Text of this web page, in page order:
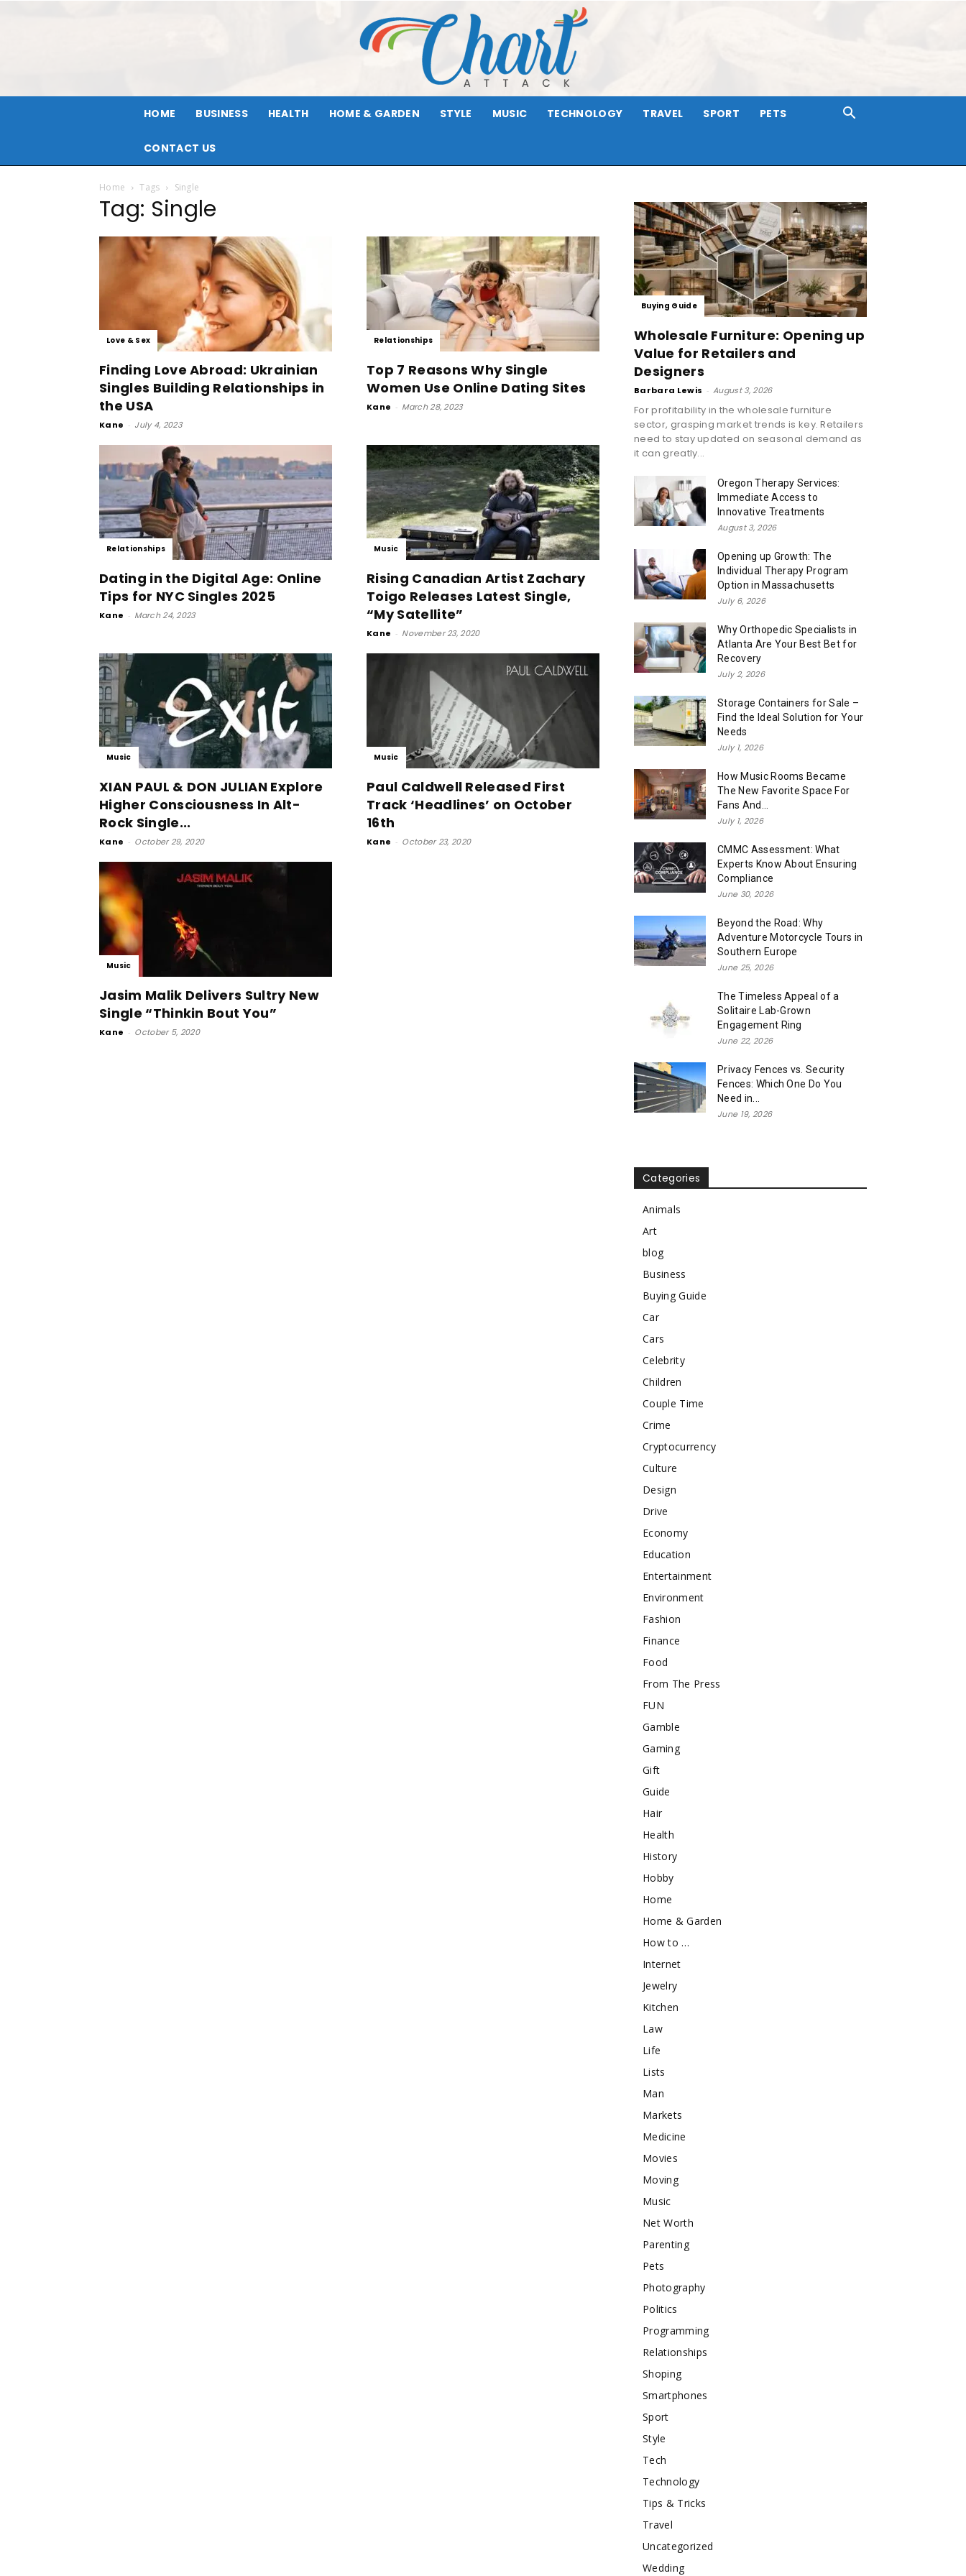
Attack
HOME BUSINESS HEALTH HOME & GARDEN STYLE MUSIC TECHNOLOGY TRAVEL SPORT PETS
CONTACT US
Home Tags Single
Tag: Single
Love & Sex
Finding Love Abroad: Ukrainian
Singles Building Relationships in
the USA
Kane - July 4, 2023
Relationships
Top 7 Reasons Why Single
Women Use Online Dating Sites
Kane - March 28, 2023
Relationships
Dating in the Digital Age: Online
Tips for NYC Singles 2025
Kane - March 24, 2023
Music
Rising Canadian Artist Zachary
Toigo Releases Latest Single,
“My Satellite”
Kane - November 23, 2020
Music
XIAN PAUL & DON JULIAN Explore
Higher Consciousness In Alt-
Rock Single...
Kane - October 29, 2020
Music
Paul Caldwell Released First
Track ‘Headlines’ on October
16th
Kane - October 23, 2020
Music
Jasim Malik Delivers Sultry New
Single “Thinkin Bout You”
Kane - October 5, 2020
Buying Guide
Wholesale Furniture: Opening up
Value for Retailers and
Designers
Barbara Lewis - August 3, 2026
For profitability in the wholesale furniture
sector, grasping market trends is key. Retailers
need to stay updated on seasonal demand as
it can greatly...
Oregon Therapy Services:
Immediate Access to
Innovative Treatments
August 3, 2026
Opening up Growth: The
Individual Therapy Program
Option in Massachusetts
July 6, 2026
Why Orthopedic Specialists in
Atlanta Are Your Best Bet for
Recovery
July 2, 2026
Storage Containers for Sale –
Find the Ideal Solution for Your
Needs
July 1, 2026
How Music Rooms Became
The New Favorite Space For
Fans And...
July 1, 2026
CMMC Assessment: What
Experts Know About Ensuring
Compliance
June 30, 2026
Beyond the Road: Why
Adventure Motorcycle Tours in
Southern Europe
June 25, 2026
The Timeless Appeal of a
Solitaire Lab-Grown
Engagement Ring
June 22, 2026
Privacy Fences vs. Security
Fences: Which One Do You
Need in...
June 19, 2026
Categories
Animals
Art
blog
Business
Buying Guide
Car
Cars
Celebrity
Children
Couple Time
Crime
Cryptocurrency
Culture
Design
Drive
Economy
Education
Entertainment
Environment
Fashion
Finance
Food
From The Press
FUN
Gamble
Gaming
Gift
Guide
Hair
Health
History
Hobby
Home
Home & Garden
How to …
Internet
Jewelry
Kitchen
Law
Life
Lists
Man
Markets
Medicine
Movies
Moving
Music
Net Worth
Parenting
Pets
Photography
Politics
Programming
Relationships
Shoping
Smartphones
Sport
Style
Tech
Technology
Tips & Tricks
Travel
Uncategorized
Wedding